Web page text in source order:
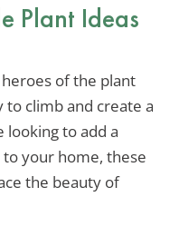
Plant Ideas
of the plant
climb and create a
looking to add a
your home, these
the beauty of